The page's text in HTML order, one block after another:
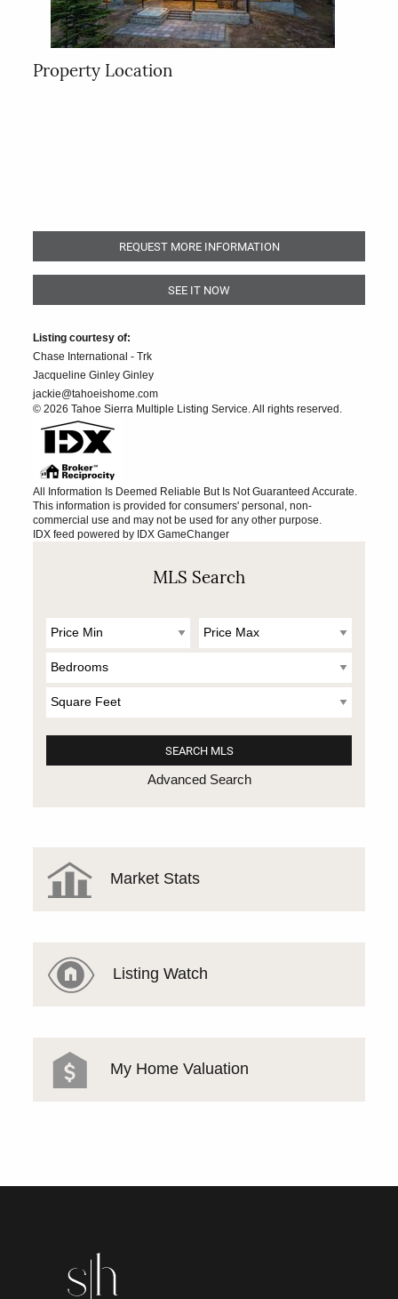
Property Location
REQUEST MORE INFORMATION
SEE IT NOW
Listing courtesy of:
Chase International - Trk
Jacqueline Ginley Ginley
jackie@tahoeishome.com
© 2026 Tahoe Sierra Multiple Listing Service. All rights reserved.
All Information Is Deemed Reliable But Is Not Guaranteed Accurate.
This information is provided for consumers' personal, non-
commercial use and may not be used for any other purpose.
IDX feed powered by IDX GameChanger
MLS Search
Advanced Search
Market Stats
Listing Watch
My Home Valuation